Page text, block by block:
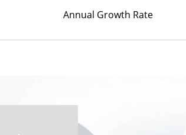
Annual Growth Rate